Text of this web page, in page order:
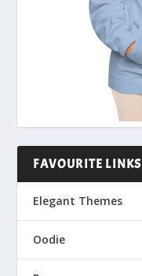
FAVOURITE LINKS
Elegant Themes
Oodie